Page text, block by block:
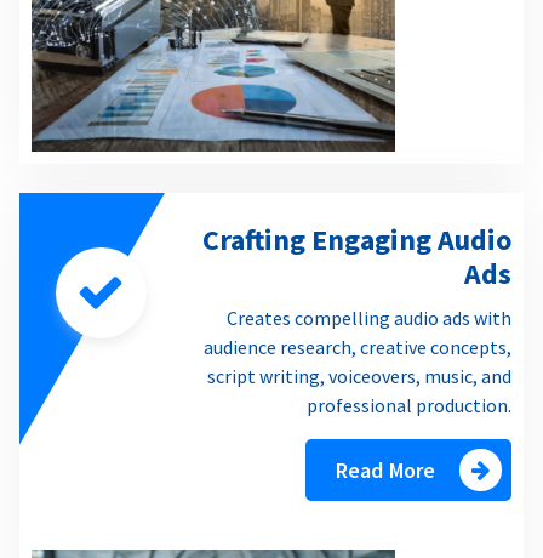
Crafting Engaging Audio
Ads
Creates compelling audio ads with
audience research, creative concepts,
script writing, voiceovers, music, and
professional production.
Read More